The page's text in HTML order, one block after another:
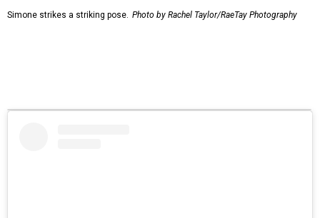
Simone strikes a striking pose. Photo by Rachel Taylor/RaeTay Photography